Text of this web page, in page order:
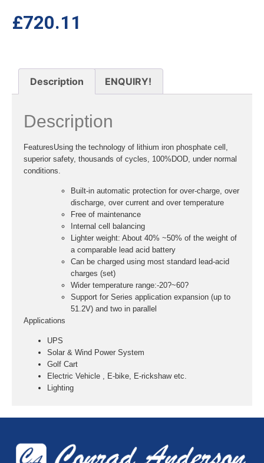
£720.11
Description ENQUIRY!
Description
FeaturesUsing the technology of lithium iron phosphate cell,
superior safety, thousands of cycles, 100%DOD, under normal
conditions.
Built-in automatic protection for over-charge, over
discharge, over current and over temperature
Free of maintenance
Internal cell balancing
Lighter weight: About 40% ~50% of the weight of
a comparable lead acid battery
Can be charged using most standard lead-acid
charges (set)
Wider temperature range:-20?~60?
Support for Series application expansion (up to
51.2V) and two in parallel
Applications
UPS
Solar & Wind Power System
Golf Cart
Electric Vehicle , E-bike, E-rickshaw etc.
Lighting